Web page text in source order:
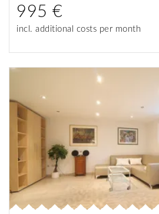
995 €
incl. additional costs per month